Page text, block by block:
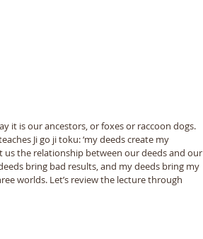
it is our ancestors, or foxes or raccoon dogs.
Ji go ji toku: ‘my deeds create my
us the relationship between our deeds and our
bring bad results, and my deeds bring my
worlds. Let’s review the lecture through